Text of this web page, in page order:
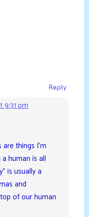
9:31 pm
Reply
things I’m
human is all
is usually a
and
of our human